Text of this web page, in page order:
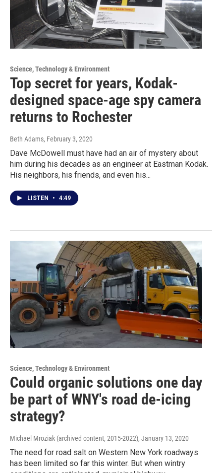
Science, Technology & Environment
Top secret for years, Kodak-
designed space-age spy camera
returns to Rochester
Beth Adams, February 3, 2020
Dave McDowell must have had an air of mystery about
him during his decades as an engineer at Eastman Kodak.
His neighbors, his friends, and even his...
LISTEN • 4:49
Science, Technology & Environment
Could organic solutions one day
be part of WNY's road de-icing
strategy?
Michael Mroziak (archived content, 2015-2022), January 13, 2020
The need for road salt on Western New York roadways
has been limited so far this winter. But when wintry